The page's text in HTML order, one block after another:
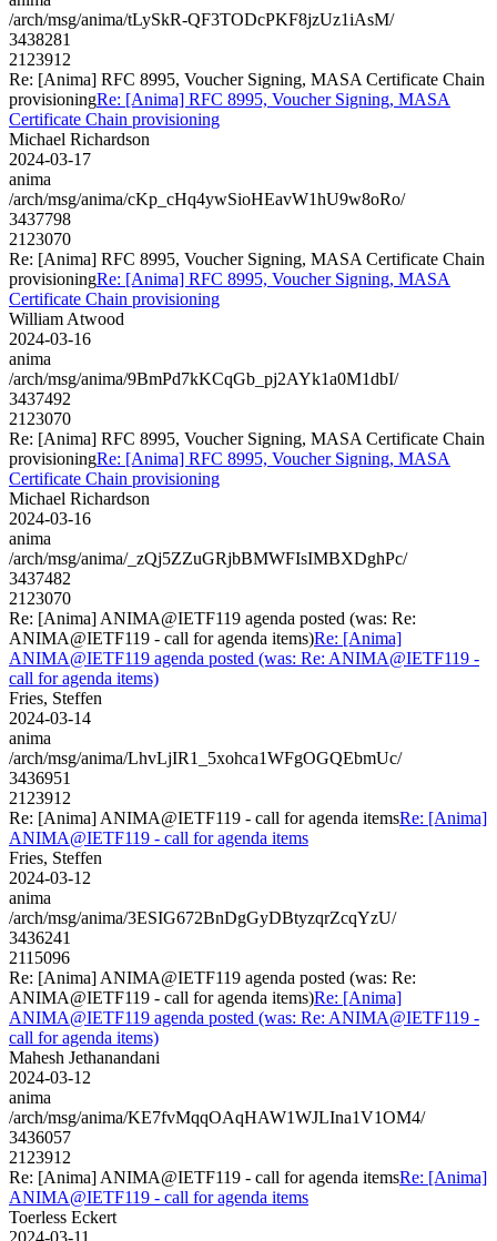
/arch/msg/anima/tLySkR-QF3TODcPKF8jzUz1iAsM/
3438281
2123912
Re: [Anima] RFC 8995, Voucher Signing, MASA Certificate Chain
provisioningRe: [Anima] RFC 8995, Voucher Signing, MASA
Certificate Chain provisioning
Michael Richardson
2024-03-17
anima
/arch/msg/anima/cKp_cHq4ywSioHEavW1hU9w8oRo/
3437798
2123070
Re: [Anima] RFC 8995, Voucher Signing, MASA Certificate Chain
provisioningRe: [Anima] RFC 8995, Voucher Signing, MASA
Certificate Chain provisioning
William Atwood
2024-03-16
anima
/arch/msg/anima/9BmPd7kKCqGb_pj2AYk1a0M1dbI/
3437492
2123070
Re: [Anima] RFC 8995, Voucher Signing, MASA Certificate Chain
provisioningRe: [Anima] RFC 8995, Voucher Signing, MASA
Certificate Chain provisioning
Michael Richardson
2024-03-16
anima
/arch/msg/anima/_zQj5ZZuGRjbBMWFIsIMBXDghPc/
3437482
2123070
Re: [Anima] ANIMA@IETF119 agenda posted (was: Re:
ANIMA@IETF119 - call for agenda items)Re: [Anima]
ANIMA@IETF119 agenda posted (was: Re: ANIMA@IETF119 -
call for agenda items)
Fries, Steffen
2024-03-14
anima
/arch/msg/anima/LhvLjIR1_5xohca1WFgOGQEbmUc/
3436951
2123912
Re: [Anima] ANIMA@IETF119 - call for agenda itemsRe: [Anima]
ANIMA@IETF119 - call for agenda items
Fries, Steffen
2024-03-12
anima
/arch/msg/anima/3ESIG672BnDgGyDBtyzqrZcqYzU/
3436241
2115096
Re: [Anima] ANIMA@IETF119 agenda posted (was: Re:
ANIMA@IETF119 - call for agenda items)Re: [Anima]
ANIMA@IETF119 agenda posted (was: Re: ANIMA@IETF119 -
call for agenda items)
Mahesh Jethanandani
2024-03-12
anima
/arch/msg/anima/KE7fvMqqOAqHAW1WJLIna1V1OM4/
3436057
2123912
Re: [Anima] ANIMA@IETF119 - call for agenda itemsRe: [Anima]
ANIMA@IETF119 - call for agenda items
Toerless Eckert
2024-03-11